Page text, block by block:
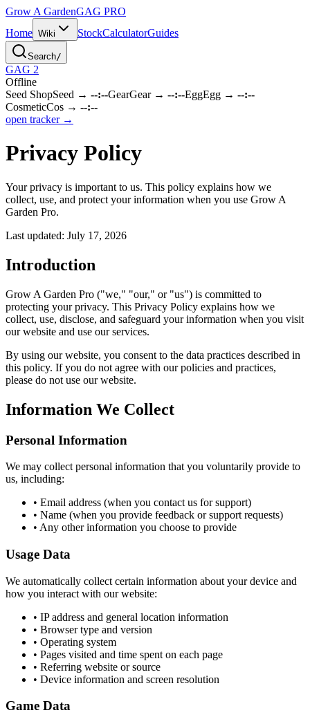
Grow A GardenGAG PRO
Home Wiki StockCalculatorGuides
Search/
GAG 2
Offline
Seed ShopSeed → --:--GearGear→ --:--EggEgg → --:--
CosmeticCos → --:--
open tracker →
Privacy Policy
Your privacy is important to us. This policy explains how we
collect, use, and protect your information when you use Grow A
Garden Pro.
Last updated: July 17, 2026
Introduction
Grow A Garden Pro ("we," "our," or "us") is committed to
protecting your privacy. This Privacy Policy explains how we
collect, use, disclose, and safeguard your information when you visit
our website and use our services.
By using our website, you consent to the data practices described in
this policy. If you do not agree with our policies and practices,
please do not use our website.
Information We Collect
Personal Information
We may collect personal information that you voluntarily provide to
us, including:
• Email address (when you contact us for support)
• Name (when you provide feedback or support requests)
• Any other information you choose to provide
Usage Data
We automatically collect certain information about your device and
how you interact with our website:
• IP address and general location information
• Browser type and version
• Operating system
• Pages visited and time spent on each page
• Referring website or source
• Device information and screen resolution
Game Data